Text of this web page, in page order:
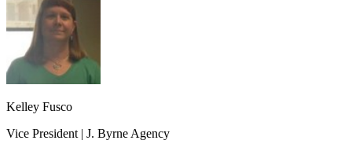
Kelley Fusco
Vice President | J. Byrne Agency